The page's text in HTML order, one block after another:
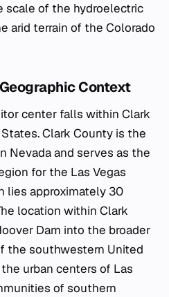
of the hydroelectric
arid terrain of the Colorado
Context
center falls within Clark
Clark County is the
Nevada and serves as the
for the Las Vegas
lies approximately 30
location within Clark
Dam into the broader
the southwestern United
urban centers of Las
of southern